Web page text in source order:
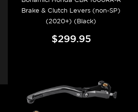
Brake & Clutch Levers (non-SP)
(2020+) (Black)
$299.95